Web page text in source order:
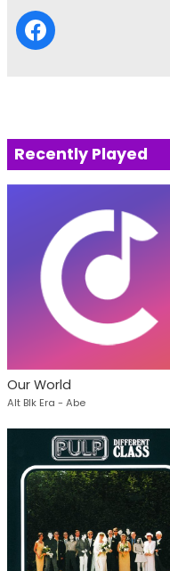
Recently Played
Our World
Alt Blk Era - Abe